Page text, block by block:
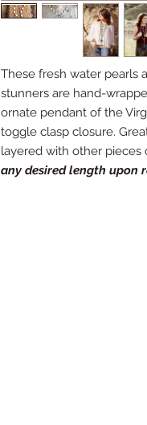
These fresh water pearls
stunners are hand-
ornate pendant of the
toggle clasp closure.
layered with other pieces
any desired length upon